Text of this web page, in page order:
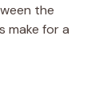
the
make for a